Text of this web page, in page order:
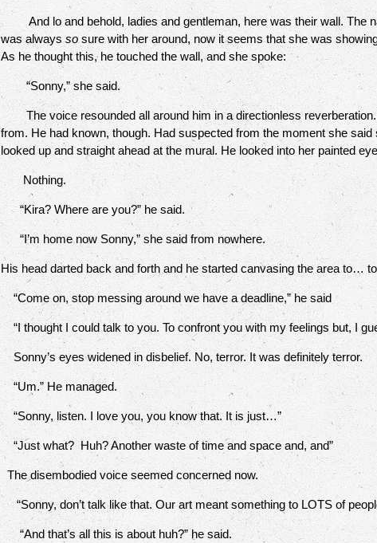
And lo and behold, ladies and gentleman, here was their wall. The
was alwaysso sure with her around, now it seems that she was
As he thought this, he touched the wall, and she spoke:
“Sonny,” she said.
The voice resounded all around him in a directionless reverberation.
from. He had known, though. Had suspected from the moment she
looked up and straight ahead at the mural. He looked into her painted
Nothing.
“Kira? Where are you?” he said.
“I’m home now Sonny,” she said from nowhere.
His head darted back and forth and he started canvasing the area to…
“Come on, stop messing around we have a deadline,” he said
“I thought I could talk to you. To confront you with my feelings but, I
Sonny’s eyes widened in disbelief. No, terror. It was definitely terror.
“Um.” He managed.
“Sonny, listen. I love you, you know that. It is just…”
“Just what? Huh? Another waste of time and space and, and”
The disembodied voice seemed concerned now.
“Sonny, don’t talk like that. Our art meant something to LOTS of
“And that’s all this is about huh?” he said.